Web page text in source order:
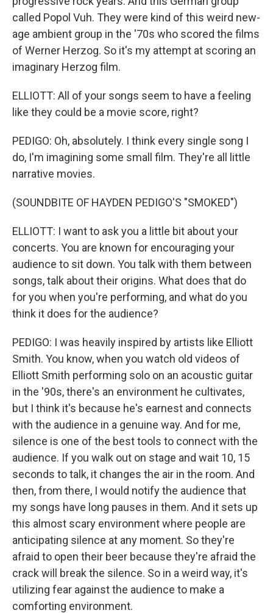
called Popol Vuh. They were kind of this weird new-
age ambient group in the '70s who scored the films
of Werner Herzog. So it's my attempt at scoring an
imaginary Herzog film.
ELLIOTT: All of your songs seem to have a feeling
like they could be a movie score, right?
PEDIGO: Oh, absolutely. I think every single song I
do, I'm imagining some small film. They're all little
narrative movies.
(SOUNDBITE OF HAYDEN PEDIGO'S "SMOKED")
ELLIOTT: I want to ask you a little bit about your
concerts. You are known for encouraging your
audience to sit down. You talk with them between
songs, talk about their origins. What does that do
for you when you're performing, and what do you
think it does for the audience?
PEDIGO: I was heavily inspired by artists like Elliott
Smith. You know, when you watch old videos of
Elliott Smith performing solo on an acoustic guitar
in the '90s, there's an environment he cultivates,
but I think it's because he's earnest and connects
with the audience in a genuine way. And for me,
silence is one of the best tools to connect with the
audience. If you walk out on stage and wait 10, 15
seconds to talk, it changes the air in the room. And
then, from there, I would notify the audience that
my songs have long pauses in them. And it sets up
this almost scary environment where people are
anticipating silence at any moment. So they're
afraid to open their beer because they're afraid the
crack will break the silence. So in a weird way, it's
utilizing fear against the audience to make a
comforting environment.